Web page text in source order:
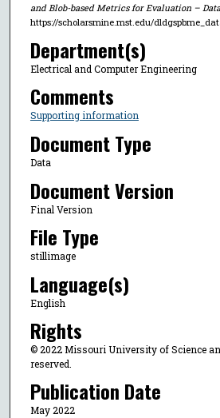
and Blob-based Metrics for Evaluation – Data
https://scholarsmine.mst.edu/
Department(s)
Electrical and Computer Engineering
Comments
Supporting information
Document Type
Data
Document Version
Final Version
File Type
stillimage
Language(s)
English
Rights
© 2022 Missouri University of Science
reserved.
Publication Date
May 2022